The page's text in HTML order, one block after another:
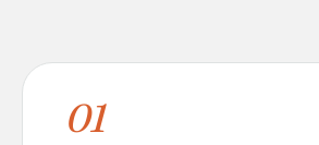
01